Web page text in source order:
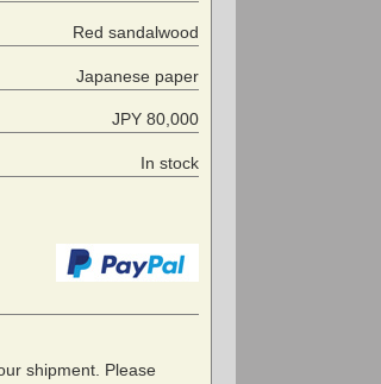
Red sandalwood
Japanese paper
JPY 80,000
In stock
shipment. Please